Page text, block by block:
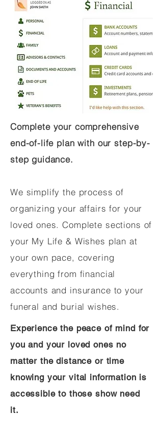
Complete your comprehensive
end-of-life plan with our step-by-
step guidance.
We simplify the process of
organizing your affairs for your
loved ones. Complete sections of
your My Life & Wishes plan at
your own pace, covering
everything from financial
accounts and insurance to your
funeral and burial wishes.
Experience the peace of mind for
you and your loved ones no
matter the distance or time
knowing your vital information is
accessible to those show need
it.